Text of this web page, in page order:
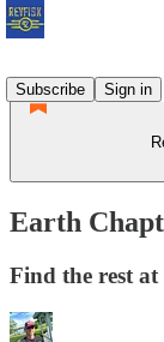
Subscribe
Sign in
Earth
Find the rest